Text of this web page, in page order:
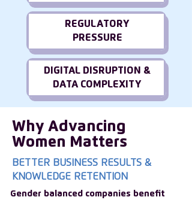
REGULATORY
PRESSURE
DIGITAL DISRUPTION &
DATA COMPLEXITY
Why Advancing
Women Matters
BETTER BUSINESS RESULTS &
KNOWLEDGE RETENTION
Gender balanced companies benefit